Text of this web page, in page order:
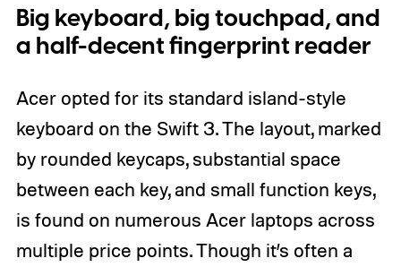
Big keyboard, big touchpad, and
a half-decent fingerprint reader
Acer opted for its standard island-style
keyboard on the Swift 3. The layout, marked
by rounded keycaps, substantial space
between each key, and small function keys,
is found on numerous Acer laptops across
multiple price points. Though it’s often a